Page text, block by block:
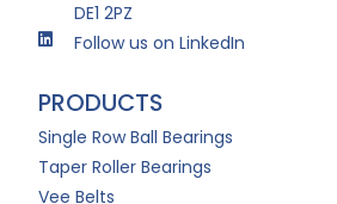
DE1 2PZ
Follow us on LinkedIn
PRODUCTS
Single Row Ball Bearings
Taper Roller Bearings
Vee Belts